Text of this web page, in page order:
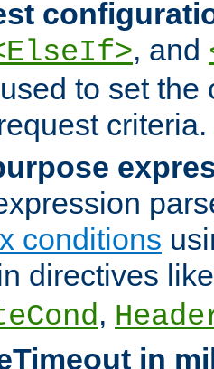
, and
to set the
criteria.
conditions
directives
,
in